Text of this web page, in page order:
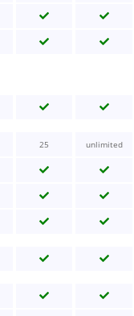
25 unlimited